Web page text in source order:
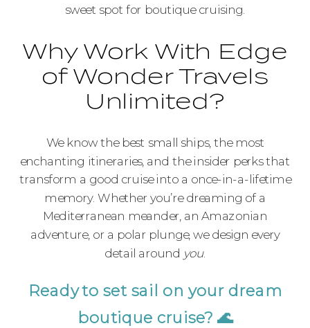
sweet spot for boutique cruising.
Why Work With Edge
of Wonder Travels
Unlimited?
We know the best small ships, the most
enchanting itineraries, and the insider perks that
transform a good cruise into a once-in-a-lifetime
memory. Whether you’re dreaming of a
Mediterranean meander, an Amazonian
adventure, or a polar plunge, we design every
detail around you.
Ready to set sail on your dream
boutique cruise? 🌊